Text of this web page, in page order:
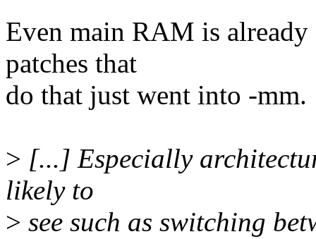
Even main RAM is
patches that
do that just went into -mm.
> [...] Especially
likely to
> see such as switching